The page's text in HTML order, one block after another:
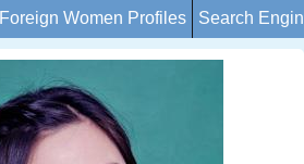
Foreign Women Profiles Search